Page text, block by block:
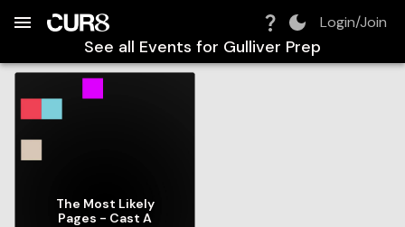
Login/Join
See all Events for Gulliver Prep
The Most Likely
Pages - Cast A